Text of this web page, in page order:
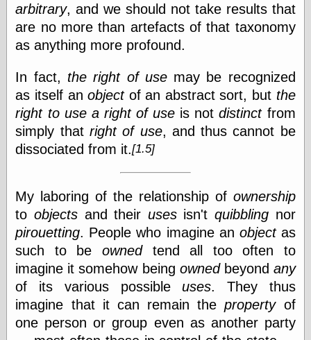
arbitrary, and we should not take results that
are no more than artefacts of that taxonomy
as anything more profound.
In fact, the right of usemay be recognized
as itself anobjectof an abstract sort, but the
right to use a right of use is notdistinctfrom
simply that right of use, and thus cannot be
dissociated from it.[1.5]
My laboring of the relationship of ownership
toobjects and their usesisn'tquibbling nor
pirouetting. People who imagine an objectas
such to be ownedtend all too often to
imagine it somehow being ownedbeyond any
of its various possibleuses. They thus
imagine that it can remain thepropertyof
one person or group even as another party